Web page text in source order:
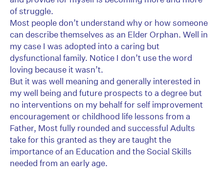
of struggle.
Most people don’t understand why or how someone
can describe themselves as an Elder Orphan. Well in
my case I was adopted into a caring but
dysfunctional family. Notice I don’t use the word
loving because it wasn’t.
But it was well meaning and generally interested in
my well being and future prospects to a degree but
no interventions on my behalf for self improvement
encouragement or childhood life lessons from a
Father, Most fully rounded and successful Adults
take for this granted as they are taught the
importance of an Education and the Social Skills
needed from an early age.